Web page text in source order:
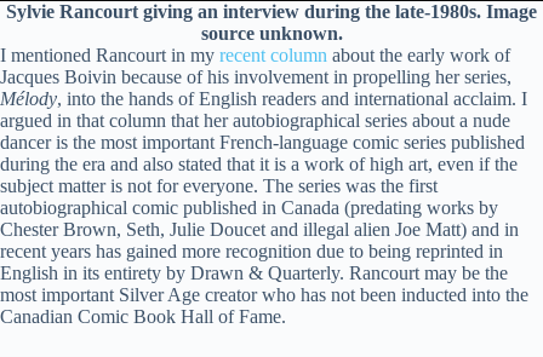
Sylvie Rancourt giving an interview during the late-1980s. Image
source unknown.
I mentioned Rancourt in my recent column about the early work of
Jacques Boivin because of his involvement in propelling her series,
Mélody, into the hands of English readers and international acclaim. I
argued in that column that her autobiographical series about a nude
dancer is the most important French-language comic series published
during the era and also stated that it is a work of high art, even if the
subject matter is not for everyone. The series was the first
autobiographical comic published in Canada (predating works by
Chester Brown, Seth, Julie Doucet and illegal alien Joe Matt) and in
recent years has gained more recognition due to being reprinted in
English in its entirety by Drawn & Quarterly. Rancourt may be the
most important Silver Age creator who has not been inducted into the
Canadian Comic Book Hall of Fame.